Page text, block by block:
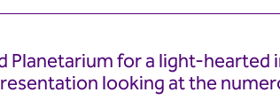
for a light-
looking at the